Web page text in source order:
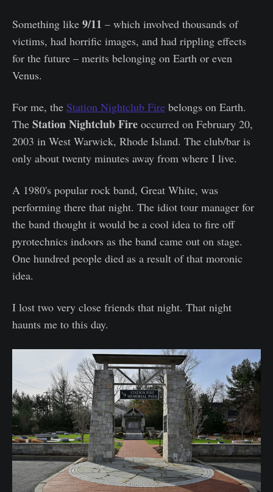
Something like 9/11 – which involved thousands of
victims, had horrific images, and had rippling effects
for the future – merits belonging on Earth or even
Venus.
For me, the Station Nightclub Fire belongs on Earth.
The Station Nightclub Fire occurred on February 20,
2003 in West Warwick, Rhode Island. The club/bar is
only about twenty minutes away from where I live.
A 1980's popular rock band, Great White, was
performing there that night. The idiot tour manager for
the band thought it would be a cool idea to fire off
pyrotechnics indoors as the band came out on stage.
One hundred people died as a result of that moronic
idea.
I lost two very close friends that night. That night
haunts me to this day.